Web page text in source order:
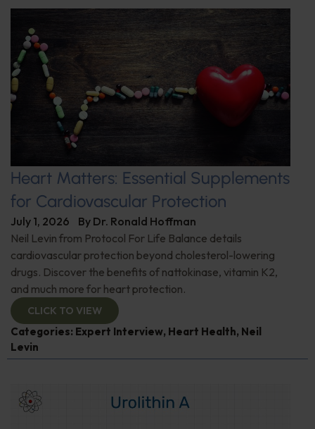
Heart Matters: Essential Supplements
for Cardiovascular Protection
July 1, 2026 By Dr. Ronald Hoffman
Neil Levin from Protocol For Life Balance details
cardiovascular protection beyond cholesterol-lowering
drugs. Discover the benefits of nattokinase, vitamin K2,
and much more for heart protection.
CLICK TO VIEW
Categories: Expert Interview, Heart Health, Neil
Levin